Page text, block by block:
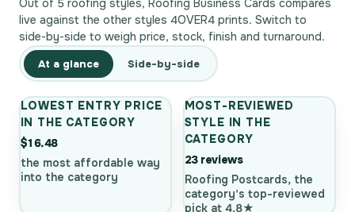
Out of 5 roofing styles, Roofing Business Cards compares
live against the other styles 4OVER4 prints. Switch to
side-by-side to weigh price, stock, finish and turnaround.
At a glance Side-by-side
LOWEST ENTRY PRICE
IN THE CATEGORY
$16.48
the most affordable way
into the category
MOST-REVIEWED
STYLE IN THE
CATEGORY
23 reviews
Roofing Postcards, the
category's top-reviewed
pick at 4.8★